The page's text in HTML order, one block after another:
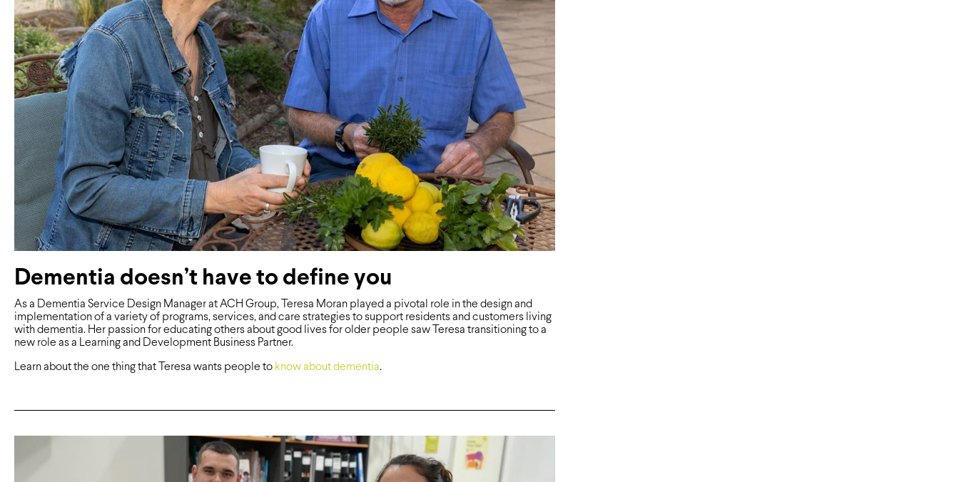
Dementia doesn’t have to define you
As a Dementia Service Design Manager at ACH Group, Teresa Moran played a pivotal role in the design and
implementation of a variety of programs, services, and care strategies to support residents and customers living
with dementia. Her passion for educating others about good lives for older people saw Teresa transitioning to a
new role as a Learning and Development Business Partner.
Learn about the one thing that Teresa wants people to know about dementia.